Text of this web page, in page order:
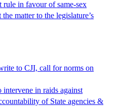
in favour of same-sex
matter to the legislature’s
to CJI, call for norms on
in raids against
of State agencies &